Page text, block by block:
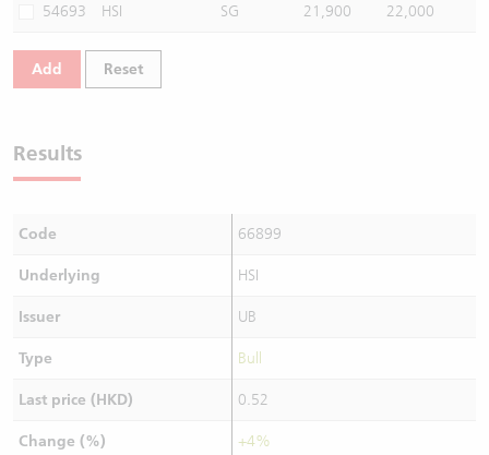
54693 HSI SG 21,900 22,000
Add Reset
Results
Code 66899
Underlying HSI
Issuer UB
Type Bull
Last price (HKD) 0.52
Change (%) +4%